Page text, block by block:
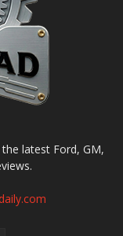
latest Ford, GM,